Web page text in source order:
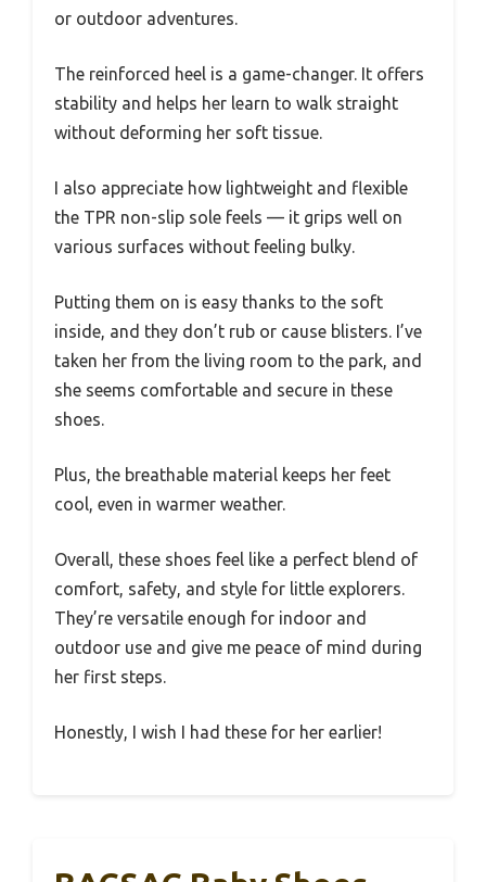
or outdoor adventures.
The reinforced heel is a game-changer. It offers
stability and helps her learn to walk straight
without deforming her soft tissue.
I also appreciate how lightweight and flexible
the TPR non-slip sole feels — it grips well on
various surfaces without feeling bulky.
Putting them on is easy thanks to the soft
inside, and they don’t rub or cause blisters. I’ve
taken her from the living room to the park, and
she seems comfortable and secure in these
shoes.
Plus, the breathable material keeps her feet
cool, even in warmer weather.
Overall, these shoes feel like a perfect blend of
comfort, safety, and style for little explorers.
They’re versatile enough for indoor and
outdoor use and give me peace of mind during
her first steps.
Honestly, I wish I had these for her earlier!